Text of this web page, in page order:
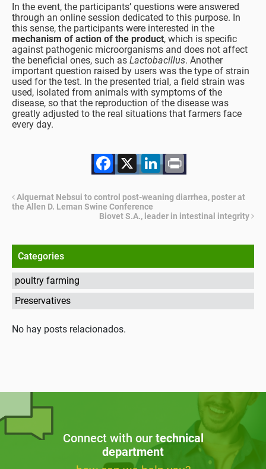
In the event, the participants’ questions were answered
through an online session dedicated to this purpose. In
this sense, the participants were interested in the
mechanism of action of the product, which is specific
against pathogenic microorganisms and does not affect
the beneficial ones, such as Lactobacillus. Another
important question raised by users was the type of strain
used for the test. In the presented trial, a field strain was
used, isolated from animals with symptoms of the
disease, so that the reproduction of the disease was
greatly adjusted to the real situations that farmers face
every day.
Facebook
X LinkedIn
Print
Alquernat Nebsui to control post-weaning diarrhea, poster at
the Allen D. Leman Swine Conference
Biovet S.A., leader in intestinal integrity
Categories
poultry farming
Preservatives
No hay posts relacionados.
Connect with our technical
department